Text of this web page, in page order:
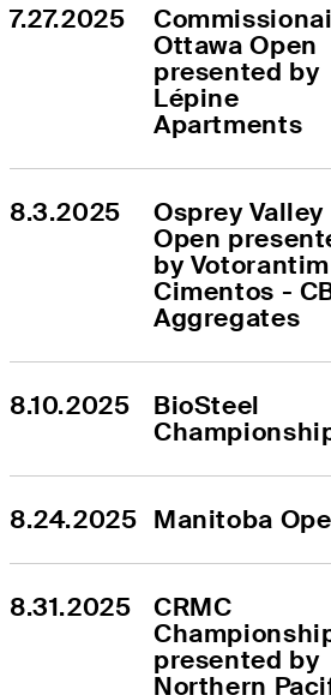
7.27.2025
Ottawa Open
presented by
Lépine
Apartments
8.3.2025
Osprey Valley
Open
by Votorantim
Cimentos -
Aggregates
8.10.2025
BioSteel
8.24.2025 Manitoba
8.31.2025
CRMC
presented by
Northern